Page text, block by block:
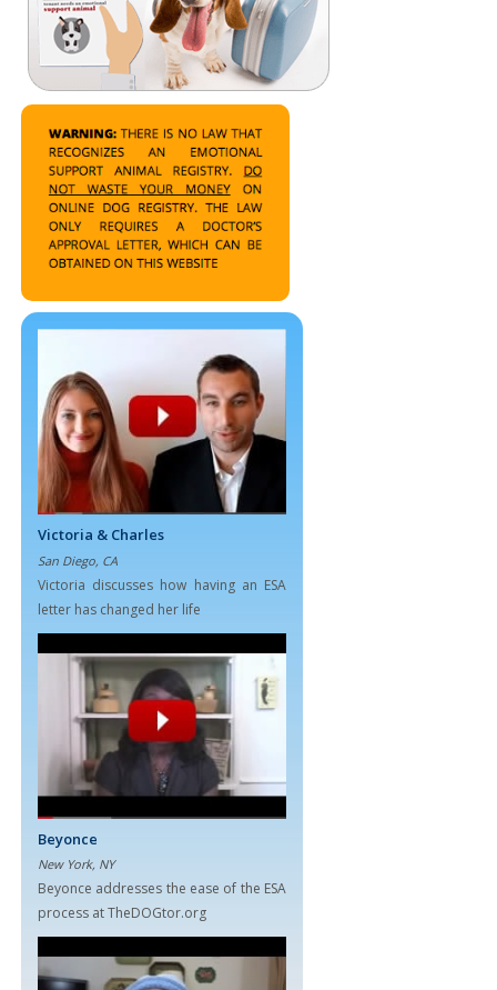
Victoria & Charles
San Diego, CA
Victoria discusses how having an ESA
letter has changed her life
Beyonce
New York, NY
Beyonce addresses the ease of the ESA
process at TheDOGtor.org